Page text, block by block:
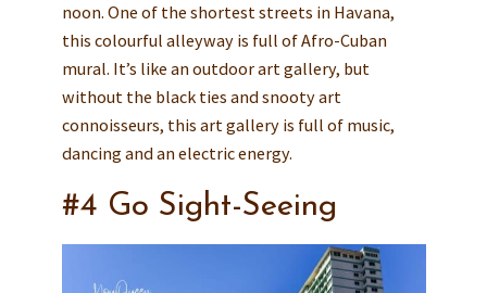
noon. One of the shortest streets in Havana,
this colourful alleyway is full of Afro-Cuban
mural. It’s like an outdoor art gallery, but
without the black ties and snooty art
connoisseurs, this art gallery is full of music,
dancing and an electric energy.
#4 Go Sight-Seeing